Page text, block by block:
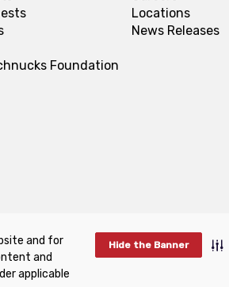
and for
and
applicable
Hide the Banner
Foundation
Locations
News Releases
Manage Cookie Preferences